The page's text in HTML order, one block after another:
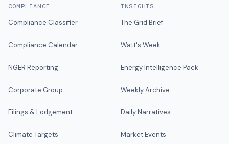
COMPLIANCE
Compliance Classifier
Compliance Calendar
NGER Reporting
Corporate Group
Filings & Lodgement
Climate Targets
INSIGHTS
The Grid Brief
Watt's Week
Energy Intelligence Pack
Weekly Archive
Daily Narratives
Market Events